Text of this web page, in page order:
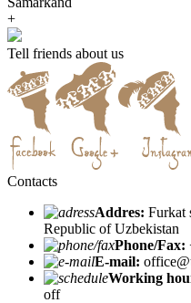
+
Tell friends about us
Contacts
Addres: Furkat
Republic of Uzbekistan
Phone/Fax:
E-mail:
Working
off